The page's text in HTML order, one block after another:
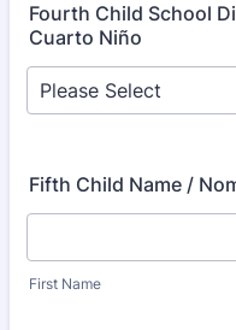
Fourth Child School
Cuarto Niño
Fifth Child Name /
First Name